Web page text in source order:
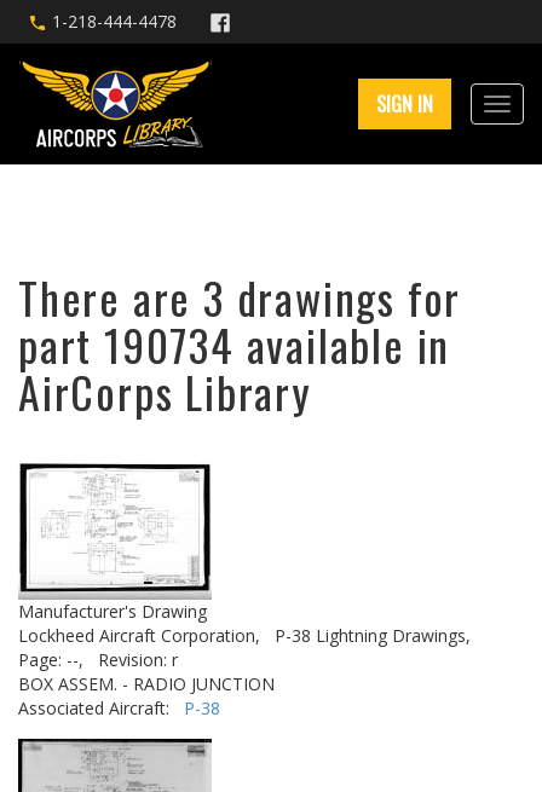
1-218-444-4478
SIGN IN
There are 3 drawings for
part 190734 available in
AirCorps Library
Manufacturer's Drawing
Lockheed Aircraft Corporation,
P-38 Lightning Drawings,
Page: --,
Revision: r
BOX ASSEM. - RADIO JUNCTION
Associated Aircraft: P-38